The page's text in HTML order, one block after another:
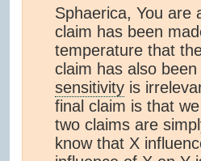
Sphaerica, You are
claim has been
temperature that
claim has also
sensitivity is
final claim is that
two claims are
know that X